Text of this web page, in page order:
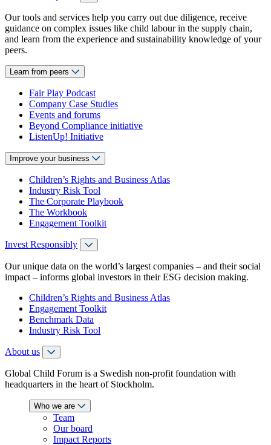
Our tools and services help you carry out due diligence, receive
guidance on complex issues like child labour in the supply chain,
and learn from the experience and sustainability knowledge of your
peers.
Learn from peers
Fair Play Podcast
Company Case Studies
Events and forums
Beyond Compliance initiative
ListenUp! Initiative
Improve your business
Children’s Rights and Business Atlas
Industry Risk Tool
The Corporate Playbook
The Workbook
Engagement Toolkit
Invest Responsibly
Our unique data on the world’s largest companies – and their social
impact – informs global investors in their ESG decision making.
Children’s Rights and Business Atlas
Engagement Toolkit
Benchmark Data
Industry Risk Tool
About us
Global Child Forum is a Swedish non-profit foundation with
headquarters in the heart of Stockholm.
Who we are
Team
Our board
Impact Reports